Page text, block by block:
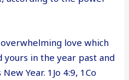
love which
yours in the year past and
Year. 1Jo 4:9, 1Co